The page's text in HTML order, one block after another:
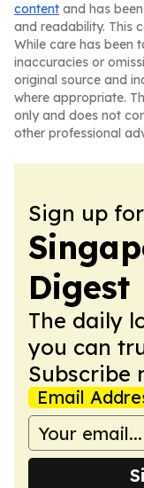
content and has
and readability. This
While care has been
inaccuracies or
original source and
where appropriate.
only and does not
other professional
Sign up
Digest
The daily
you can
Subscribe
Email